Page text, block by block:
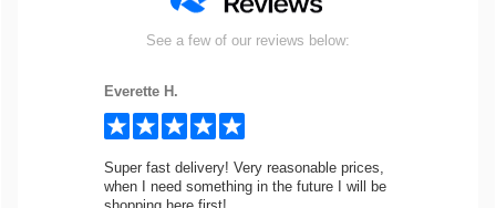
See a few of our reviews below:
Everette H.
Super fast delivery! Very reasonable prices,
when I need something in the future I will be